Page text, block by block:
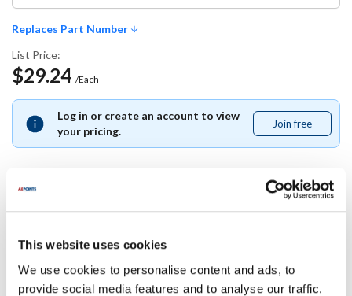
This website uses cookies
We use cookies to personalise content and ads, to
provide social media features and to analyse our traffic.
Replaces Part Number
List Price:
$29.24 /Each
Log in or create an account to view
your pricing.
Join free
free
223-A8R-003B-S